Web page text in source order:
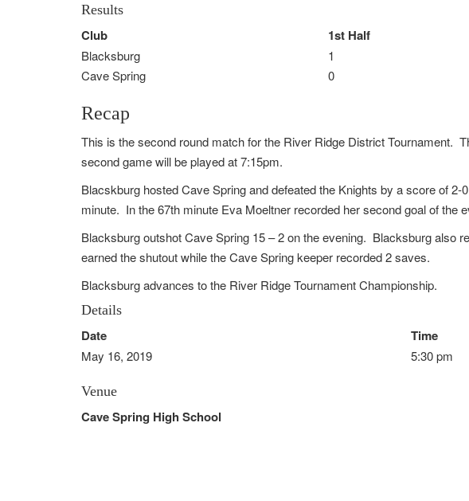
Results
Club 1st Half
Blacksburg 1
Cave Spring
0
Recap
This is the second round match for the River Ridge District Tournament.
second game will be played at 7:15pm.
Blacskburg hosted Cave Spring and defeated the Knights by a score of
minute. In the 67th minute Eva Moeltner recorded her second goal of the
Blacksburg outshot Cave Spring 15 – 2 on the evening. Blacksburg also
earned the shutout while the Cave Spring keeper recorded 2 saves.
Blacksburg advances to the River Ridge Tournament Championship.
Details
Date Time
May 16, 2019 5:30 pm
Venue
Cave Spring High School